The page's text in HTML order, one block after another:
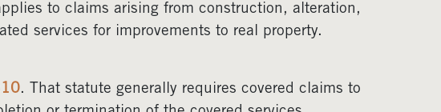
to claims arising from construction, alteration,
services for improvements to real property.
. That statute generally requires covered claims to